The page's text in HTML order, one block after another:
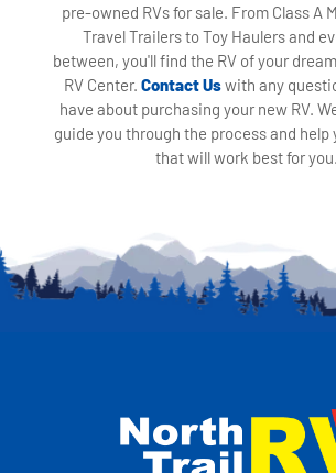
pre-owned RVs for sale. From Class A
Travel Trailers to Toy Haulers and
between, you'll find the RV of your
RV Center. Contact Uswith any
have about purchasing your new RV.
guide you through the process and help
that will work best for you.